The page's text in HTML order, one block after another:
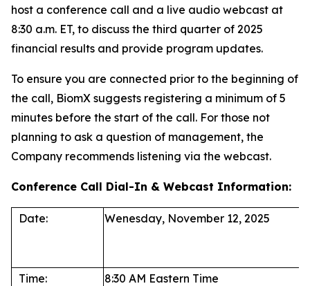
host a conference call and a live audio webcast at
8:30 a.m. ET, to discuss the third quarter of 2025
financial results and provide program updates.
To ensure you are connected prior to the beginning of
the call, BiomX suggests registering a minimum of 5
minutes before the start of the call. For those not
planning to ask a question of management, the
Company recommends listening via the webcast.
Conference Call Dial-In & Webcast Information:
Date: Wenesday, November 12, 2025
Time: 8:30 AM Eastern Time